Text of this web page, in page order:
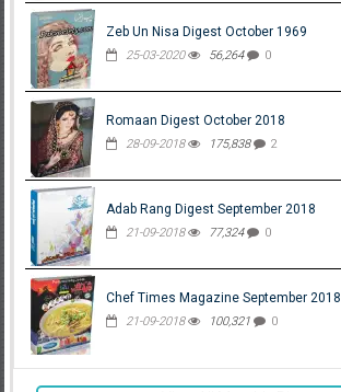
Zeb Un Nisa Digest October 1969
25-03-2020 56,264 0
Romaan Digest October 2018
28-09-2018 175,838 2
Adab Rang Digest September 2018
21-09-2018 77,324 0
Chef Times Magazine September 2018
21-09-2018 100,321 0